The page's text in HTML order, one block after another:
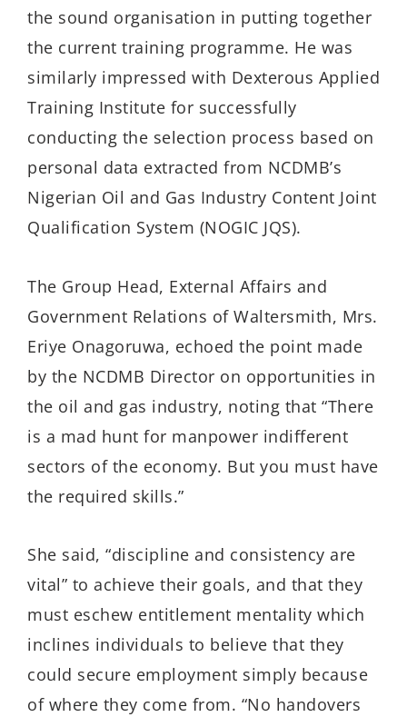
the sound organisation in putting together
the current training programme. He was
similarly impressed with Dexterous Applied
Training Institute for successfully
conducting the selection process based on
personal data extracted from NCDMB’s
Nigerian Oil and Gas Industry Content Joint
Qualification System (NOGIC JQS).
The Group Head, External Affairs and
Government Relations of Waltersmith, Mrs.
Eriye Onagoruwa, echoed the point made
by the NCDMB Director on opportunities in
the oil and gas industry, noting that “There
is a mad hunt for manpower indifferent
sectors of the economy. But you must have
the required skills.”
She said, “discipline and consistency are
vital” to achieve their goals, and that they
must eschew entitlement mentality which
inclines individuals to believe that they
could secure employment simply because
of where they come from. “No handovers